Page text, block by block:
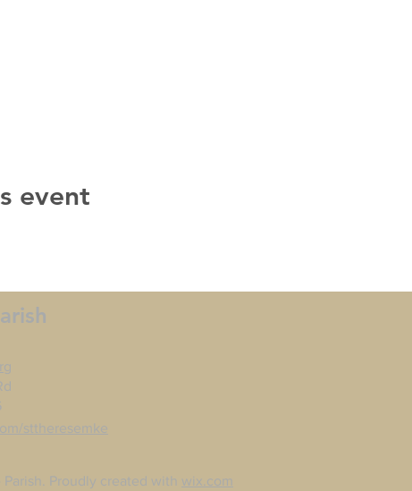
event
sttheresemke
Parish. Proudly created with wix.com